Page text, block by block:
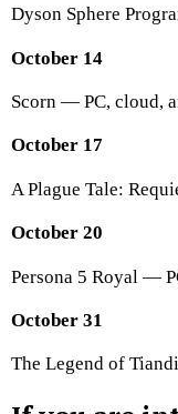
Dyson Sphere
October 14
Scorn — PC, cloud,
October 17
A Plague Tale:
October 20
Persona 5 Royal —
October 31
The Legend of